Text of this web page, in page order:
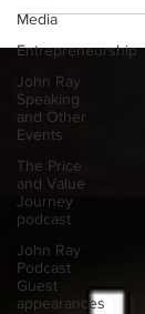
Media
Entrepreneurship
John Ray
Speaking
and Other
Events
The Price
and Value
Journey
podcast
John Ray
Podcast
Guest
appearances